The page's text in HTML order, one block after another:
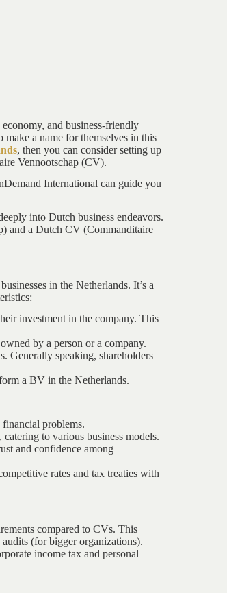
and business-friendly
make a name for themselves in this
, then you can consider setting up
Vennootschap (CV).
International can guide you
into Dutch business endeavors.
and a Dutch CV (Commanditaire
in the Netherlands. It’s a
investment in the company. This
by a person or a company.
Generally speaking, shareholders
a BV in the Netherlands.
problems.
to various business models.
and confidence among
rates and tax treaties with
compared to CVs. This
(for bigger organizations).
income tax and personal